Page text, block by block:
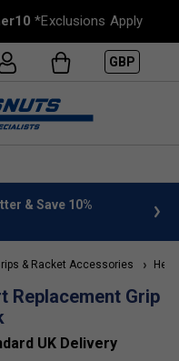
*Exclusions Apply
GBP
& Save 10%
& Racket Accessories
Replacement Grip
UK Delivery